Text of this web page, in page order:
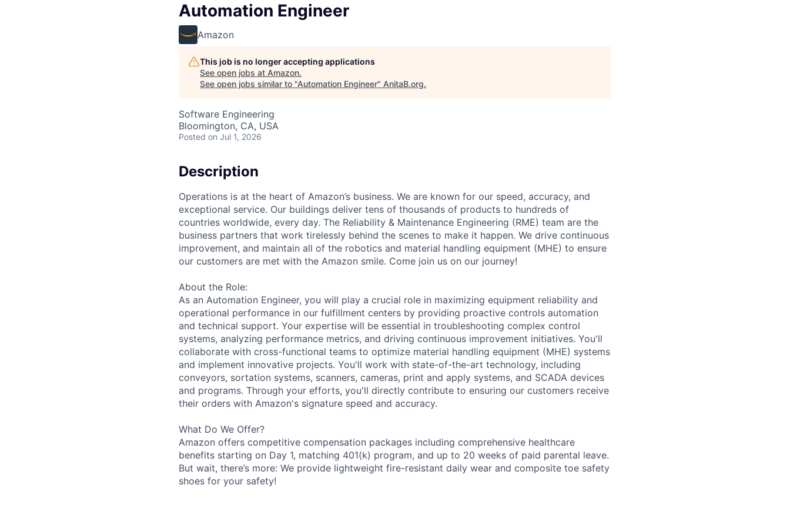
Automation Engineer
Amazon
This job is no longer accepting applications
See open jobs at Amazon.
See open jobs similar to "Automation Engineer" AnitaB.org.
Software Engineering
Bloomington, CA, USA
Posted on Jul 1, 2026
Description
Operations is at the heart of Amazon’s business. We are known for our speed, accuracy, and
exceptional service. Our buildings deliver tens of thousands of products to hundreds of
countries worldwide, every day. The Reliability & Maintenance Engineering (RME) team are the
business partners that work tirelessly behind the scenes to make it happen. We drive continuous
improvement, and maintain all of the robotics and material handling equipment (MHE) to ensure
our customers are met with the Amazon smile. Come join us on our journey!
About the Role:
As an Automation Engineer, you will play a crucial role in maximizing equipment reliability and
operational performance in our fulfillment centers by providing proactive controls automation
and technical support. Your expertise will be essential in troubleshooting complex control
systems, analyzing performance metrics, and driving continuous improvement initiatives. You'll
collaborate with cross-functional teams to optimize material handling equipment (MHE) systems
and implement innovative projects. You'll work with state-of-the-art technology, including
conveyors, sortation systems, scanners, cameras, print and apply systems, and SCADA devices
and programs. Through your efforts, you'll directly contribute to ensuring our customers receive
their orders with Amazon's signature speed and accuracy.
What Do We Offer?
Amazon offers competitive compensation packages including comprehensive healthcare
benefits starting on Day 1, matching 401(k) program, and up to 20 weeks of paid parental leave.
But wait, there’s more: We provide lightweight fire-resistant daily wear and composite toe safety
shoes for your safety!